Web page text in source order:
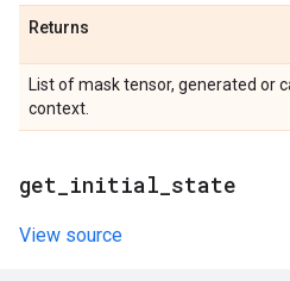
Returns
List of mask tensor, generated or
context.
get initial state
View source